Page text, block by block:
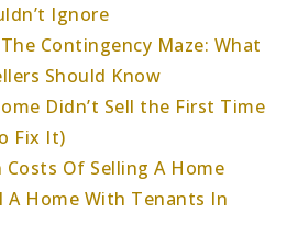
Ignore
Contingency Maze: What
Should Know
Didn’t Sell the First Time
Fix It)
Of Selling A Home
A Home With Tenants In